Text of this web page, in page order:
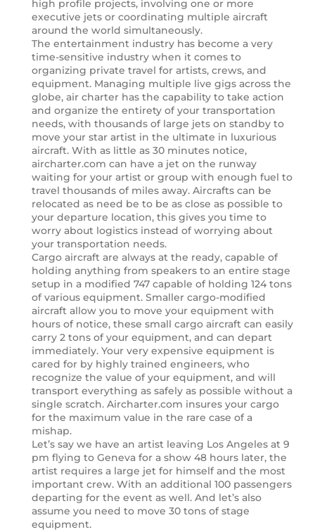
high profile projects, involving one or more
executive jets or coordinating multiple aircraft
around the world simultaneously.
The entertainment industry has become a very
time-sensitive industry when it comes to
organizing private travel for artists, crews, and
equipment. Managing multiple live gigs across the
globe, air charter has the capability to take action
and organize the entirety of your transportation
needs, with thousands of large jets on standby to
move your star artist in the ultimate in luxurious
aircraft. With as little as 30 minutes notice,
aircharter.com can have a jet on the runway
waiting for your artist or group with enough fuel to
travel thousands of miles away. Aircrafts can be
relocated as need be to be as close as possible to
your departure location, this gives you time to
worry about logistics instead of worrying about
your transportation needs.
Cargo aircraft are always at the ready, capable of
holding anything from speakers to an entire stage
setup in a modified 747 capable of holding 124 tons
of various equipment. Smaller cargo-modified
aircraft allow you to move your equipment with
hours of notice, these small cargo aircraft can easily
carry 2 tons of your equipment, and can depart
immediately. Your very expensive equipment is
cared for by highly trained engineers, who
recognize the value of your equipment, and will
transport everything as safely as possible without a
single scratch. Aircharter.com insures your cargo
for the maximum value in the rare case of a
mishap.
Let’s say we have an artist leaving Los Angeles at 9
pm flying to Geneva for a show 48 hours later, the
artist requires a large jet for himself and the most
important crew. With an additional 100 passengers
departing for the event as well. And let’s also
assume you need to move 30 tons of stage
equipment.